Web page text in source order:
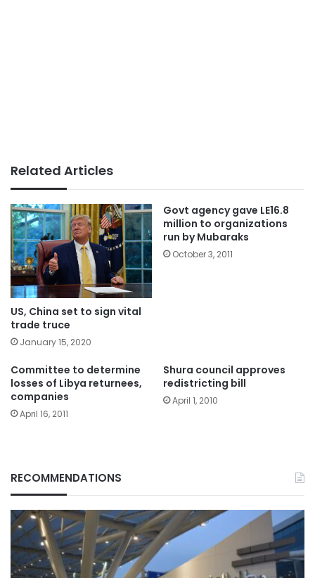
Related Articles
US, China set to sign vital
trade truce
January 15, 2020
Govt agency gave LE16.8
million to organizations
run by Mubaraks
October 3, 2011
Committee to determine
losses of Libya returnees,
companies
April 16, 2011
Shura council approves
redistricting bill
April 1, 2010
RECOMMENDATIONS